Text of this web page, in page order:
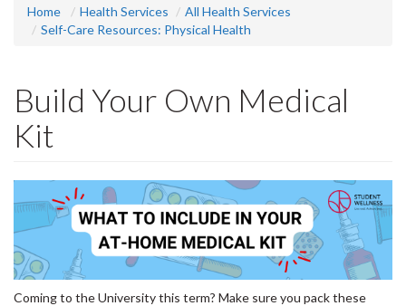
Home Health Services
All Health Services
Self-Care Resources: Physical Health
Build Your Own Medical
Kit
Coming to the University this term? Make sure you pack these